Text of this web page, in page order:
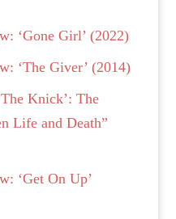
‘Gone Girl’ (2022)
‘The Giver’ (2014)
Knick’: The
Life and Death”
‘Get On Up’